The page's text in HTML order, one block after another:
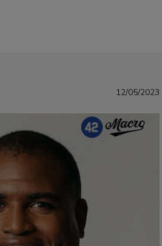
12/05/2023